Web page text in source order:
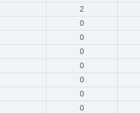
2
0
0
0
0
0
0
0